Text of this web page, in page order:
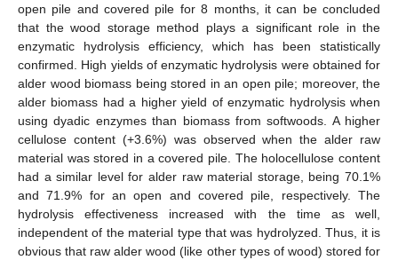
open pile and covered pile for 8 months, it can be concluded
that the wood storage method plays a significant role in the
enzymatic hydrolysis efficiency, which has been statistically
confirmed. High yields of enzymatic hydrolysis were obtained for
alder wood biomass being stored in an open pile; moreover, the
alder biomass had a higher yield of enzymatic hydrolysis when
using dyadic enzymes than biomass from softwoods. A higher
cellulose content (+3.6%) was observed when the alder raw
material was stored in a covered pile. The holocellulose content
had a similar level for alder raw material storage, being 70.1%
and 71.9% for an open and covered pile, respectively. The
hydrolysis effectiveness increased with the time as well,
independent of the material type that was hydrolyzed. Thus, it is
obvious that raw alder wood (like other types of wood) stored for